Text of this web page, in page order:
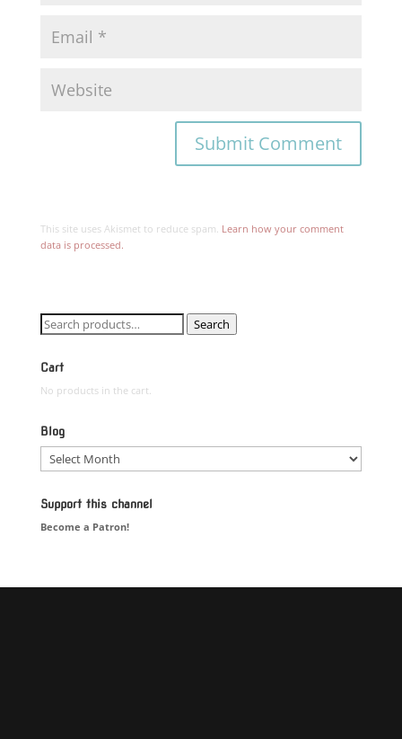
This site uses Akismet to reduce spam. Learn how your comment
data is processed.
Search
for:
Search
Cart
No products in the cart.
Blog
Blog
Support this channel
Become a Patron!